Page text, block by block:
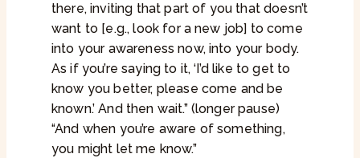
there, inviting that part of you that doesn’t
want to [e.g., look for a new job] to come
into your awareness now, into your body.
As if you’re saying to it, ‘I’d like to get to
know you better, please come and be
known.’ And then wait.” (longer pause)
“And when you’re aware of something,
you might let me know.”